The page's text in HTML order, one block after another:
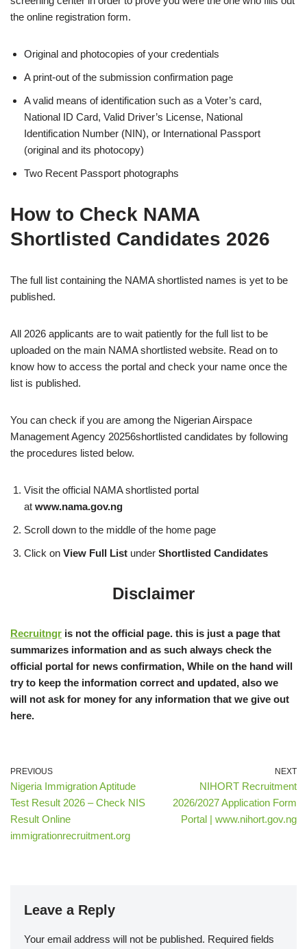
the online registration form.
Original and photocopies of your credentials
A print-out of the submission confirmation page
A valid means of identification such as a Voter’s card,
National ID Card, Valid Driver’s License, National
Identification Number (NIN), or International Passport
(original and its photocopy)
Two Recent Passport photographs
How to Check NAMA
Shortlisted Candidates 2026
The full list containing the NAMA shortlisted names is yet to be
published.
All 2026 applicants are to wait patiently for the full list to be
uploaded on the main NAMA shortlisted website. Read on to
know how to access the portal and check your name once the
list is published.
You can check if you are among the Nigerian Airspace
Management Agency 20256shortlisted candidates by following
the procedures listed below.
Visit the official NAMA shortlisted portal
at www.nama.gov.ng
Scroll down to the middle of the home page
Click on View Full List under Shortlisted Candidates
Disclaimer
Recruitngr is not the official page. this is just a page that
summarizes information and as such always check the
official portal for news confirmation, While on the hand will
try to keep the information correct and updated, also we
will not ask for money for any information that we give out
here.
PREVIOUS
Nigeria Immigration Aptitude
Test Result 2026 – Check NIS
Result Online
immigrationrecruitment.org
NEXT
NIHORT Recruitment
2026/2027 Application Form
Portal | www.nihort.gov.ng
Leave a Reply
Your email address will not be published. Required fields